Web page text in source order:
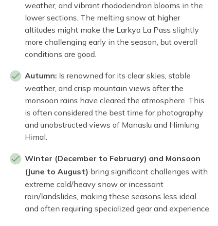
weather, and vibrant rhododendron blooms in the
lower sections. The melting snow at higher
altitudes might make the Larkya La Pass slightly
more challenging early in the season, but overall
conditions are good.
Autumn: Is renowned for its clear skies, stable
weather, and crisp mountain views after the
monsoon rains have cleared the atmosphere. This
is often considered the best time for photography
and unobstructed views of Manaslu and Himlung
Himal.
Winter (December to February) and Monsoon
(June to August) bring significant challenges with
extreme cold/heavy snow or incessant
rain/landslides, making these seasons less ideal
and often requiring specialized gear and experience.